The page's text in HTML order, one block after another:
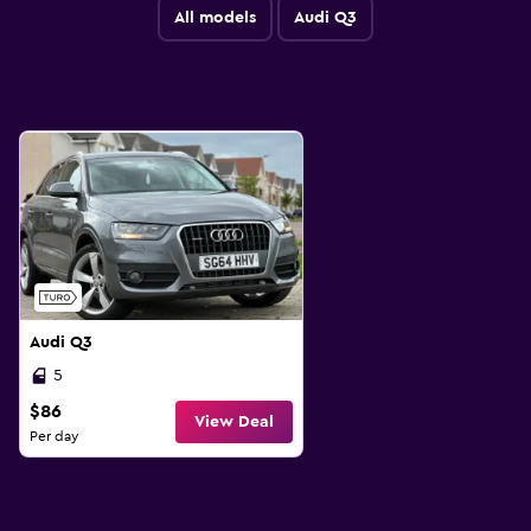
All models Audi Q3
Audi Q3
5
$86
Per day
View Deal